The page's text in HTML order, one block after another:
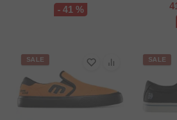
- 41 %
SALE SALE